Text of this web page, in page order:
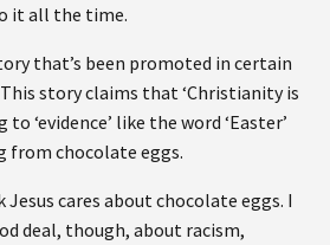
it all the time.
that’s been promoted in certain
story claims that ‘Christianity is
‘evidence’ like the word ‘Easter’
from chocolate eggs.
cares about chocolate eggs. I
deal, though, about racism,